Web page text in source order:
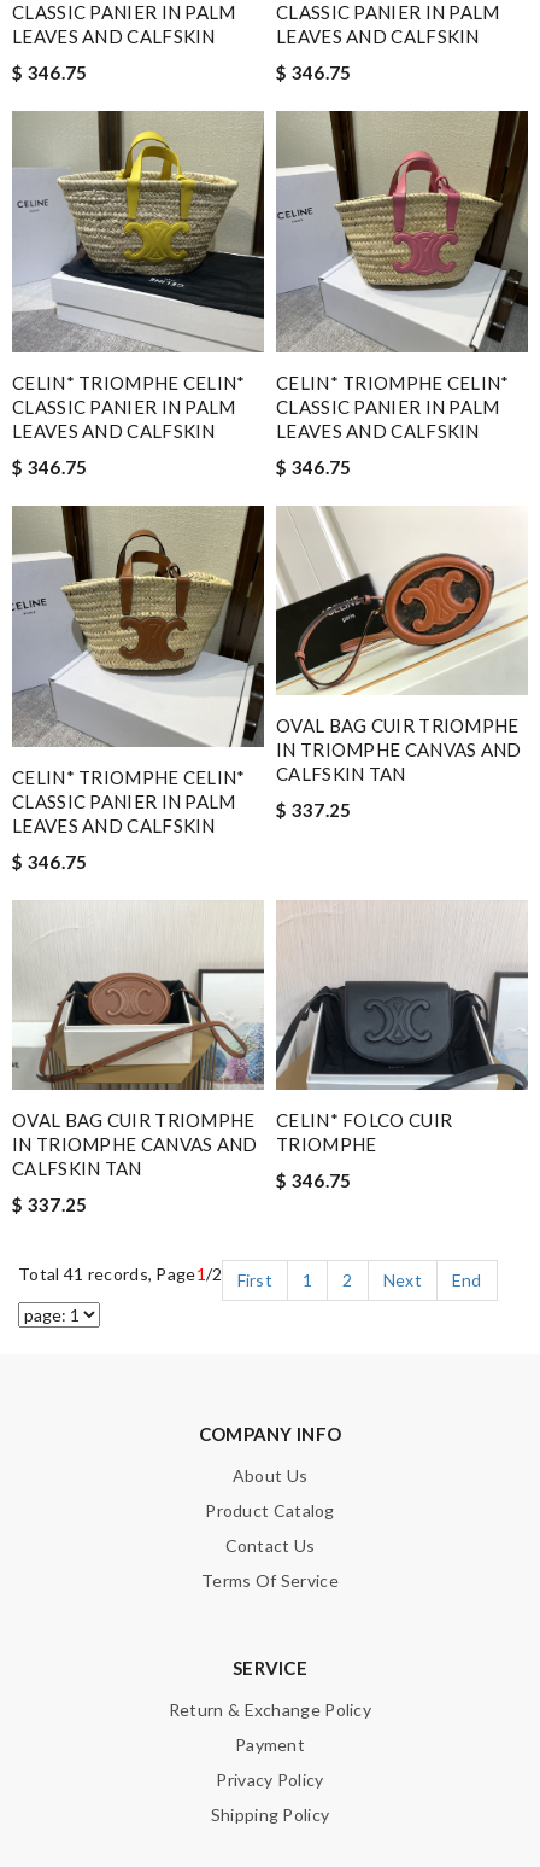
CLASSIC PANIER IN PALM
LEAVES AND CALFSKIN
$ 346.75
CLASSIC PANIER IN PALM
LEAVES AND CALFSKIN
$ 346.75
CELIN* TRIOMPHE CELIN*
CLASSIC PANIER IN PALM
LEAVES AND CALFSKIN
$ 346.75
CELIN* TRIOMPHE CELIN*
CLASSIC PANIER IN PALM
LEAVES AND CALFSKIN
$ 346.75
CELIN* TRIOMPHE CELIN*
CLASSIC PANIER IN PALM
LEAVES AND CALFSKIN
$ 346.75
OVAL BAG CUIR TRIOMPHE
IN TRIOMPHE CANVAS AND
CALFSKIN TAN
$ 337.25
OVAL BAG CUIR TRIOMPHE
IN TRIOMPHE CANVAS AND
CALFSKIN TAN
$ 337.25
CELIN* FOLCO CUIR
TRIOMPHE
$ 346.75
Total 41 records, Page1/2 First 1 2 Next End
COMPANY INFO
About Us
Product Catalog
Contact Us
Terms Of Service
SERVICE
Return & Exchange Policy
Payment
Privacy Policy
Shipping Policy